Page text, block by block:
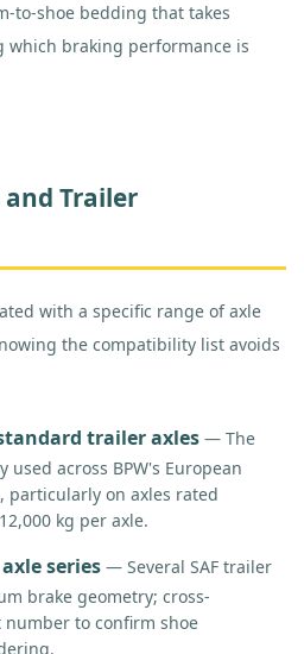
to-shoe bedding that takes
braking performance is
Trailer
with a specific range of axle
the compatibility list avoids
trailer axles — The
used across BPW's European
particularly on axles rated
kg per axle.
series — Several SAF trailer
brake geometry; cross-
to confirm shoe